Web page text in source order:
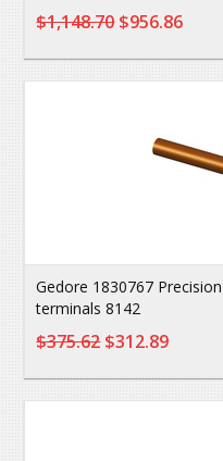
$1,148.70$956.86
Gedore 1830767
terminals 8142
$375.62$312.89